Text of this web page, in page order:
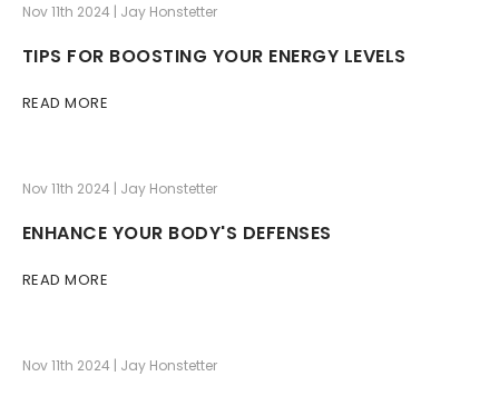
Nov 11th 2024 | Jay Honstetter
TIPS FOR BOOSTING YOUR ENERGY LEVELS
READ MORE
Nov 11th 2024 | Jay Honstetter
ENHANCE YOUR BODY'S DEFENSES
READ MORE
Nov 11th 2024 | Jay Honstetter